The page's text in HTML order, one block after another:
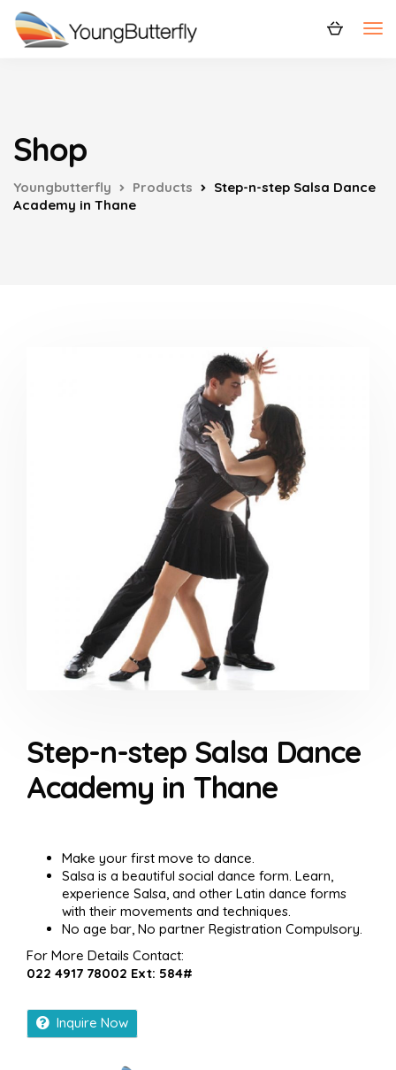
Shop
Youngbutterfly Products
Step-n-step Salsa Dance
Academy in Thane
Step-n-step Salsa Dance
Academy in Thane
Make your first move to dance.
Salsa is a beautiful social dance form. Learn,
experience Salsa, and other Latin dance forms
with their movements and techniques.
No age bar, No partner Registration Compulsory.
For More Details Contact:
022 4917 78002 Ext: 584#
Inquire Now